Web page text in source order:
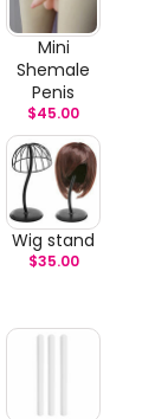
Mini
Shemale
Penis
$45.00
Wig stand
$35.00